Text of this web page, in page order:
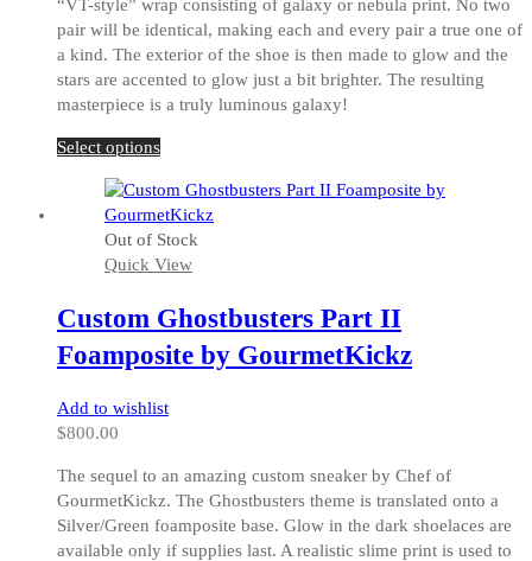
“VT-style” wrap consisting of galaxy or nebula print. No two
pair will be identical, making each and every pair a true one of
a kind. The exterior of the shoe is then made to glow and the
stars are accented to glow just a bit brighter. The resulting
masterpiece is a truly luminous galaxy!
Select optionsThis
has
multiple
variants.
The
may
be
chosen
the
page
Out of Stock
Quick View
Custom Ghostbusters Part II
Foamposite by GourmetKickz
Add to wishlist
$800.00
The sequel to an amazing custom sneaker by Chef of
GourmetKickz. The Ghostbusters theme is translated onto a
Silver/Green foamposite base. Glow in the dark shoelaces are
available only if supplies last. A realistic slime print is used to